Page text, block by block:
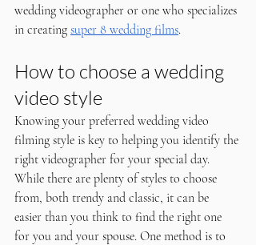
wedding videographer or one who specializes
in creating super 8 wedding films.
How to choose a wedding
video style
Knowing your preferred wedding video
filming style is key to helping you identify the
right videographer for your special day.
While there are plenty of styles to choose
from, both trendy and classic, it can be
easier than you think to find the right one
for you and your spouse. One method is to